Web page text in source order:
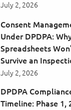
July 2, 2026
Consent
Under DPDPA:
Spreadsheets
Survive an
July 2, 2026
DPDPA
Timeline: Phase 1,